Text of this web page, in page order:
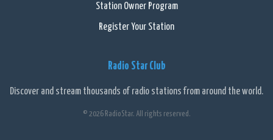
Station Owner Program
Register Your Station
Radio Star Club
Discover and stream thousands of radio stations from around the world.
© 2026 RadioStar. All rights reserved.